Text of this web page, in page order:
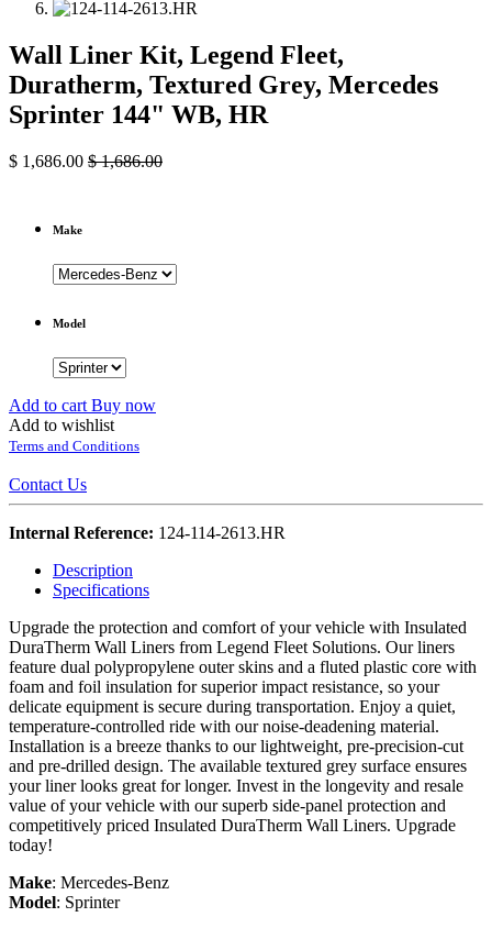
Wall Liner Kit, Legend Fleet,
Duratherm, Textured Grey, Mercedes
Sprinter 144" WB, HR
$ 1,686.00 $1,686.00
Make
Model
Add to cart Buy now
Add to wishlist
Terms and Conditions
Contact Us
Internal Reference: 124-114-2613.HR
Description
Specifications
Upgrade the protection and comfort of your vehicle with Insulated
DuraTherm Wall Liners from Legend Fleet Solutions. Our liners
feature dual polypropylene outer skins and a fluted plastic core with
foam and foil insulation for superior impact resistance, so your
delicate equipment is secure during transportation. Enjoy a quiet,
temperature-controlled ride with our noise-deadening material.
Installation is a breeze thanks to our lightweight, pre-precision-cut
and pre-drilled design. The available textured grey surface ensures
your liner looks great for longer. Invest in the longevity and resale
value of your vehicle with our superb side-panel protection and
competitively priced Insulated DuraTherm Wall Liners. Upgrade
today!
Make: Mercedes-Benz
Model: Sprinter